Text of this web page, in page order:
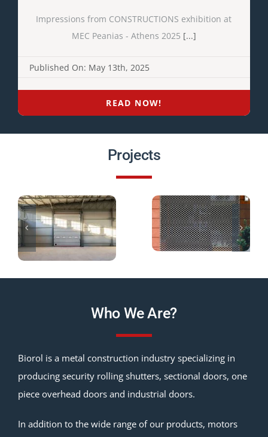
Impressions from CONSTRUCTIONS exhibition at
MEC Peanias - Athens 2025 [...]
Published On: May 13th, 2025
READ NOW!
Projects
Who We Are?
Biorol is a metal construction industry specializing in
producing security rolling shutters, sectional doors, one
piece overhead doors and industrial doors.
In addition to the wide range of our products, motors